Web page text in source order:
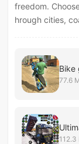
freedom.
hrough cities,
Bike
77.6
112.3